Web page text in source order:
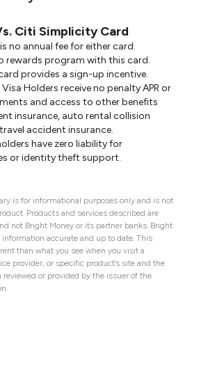
Citi Simplicity Card
no annual fee for either card.
rewards program with this card.
provides a sign-up incentive.
Holders receive no penalty APR or
and access to other benefits
insurance, auto rental collision
accident insurance.
have zero liability for
or identity theft support.
is for informational purposes only and is not
Products and services described are
not Bright Money or its partner banks. Bright
accurate and up to date. This
than what you see when you visit a
provider, or specific product’s site and the
or provided by the issuer of the